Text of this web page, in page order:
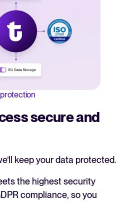
secure and
keep your data protected.
the highest security
compliance, so you